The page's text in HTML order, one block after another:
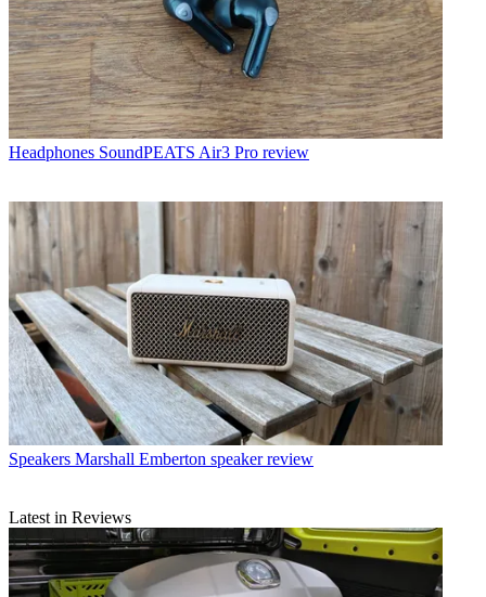
Headphones SoundPEATS Air3 Pro review
Speakers Marshall Emberton speaker review
Latest in Reviews